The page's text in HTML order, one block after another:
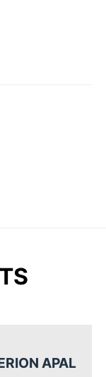
APAL